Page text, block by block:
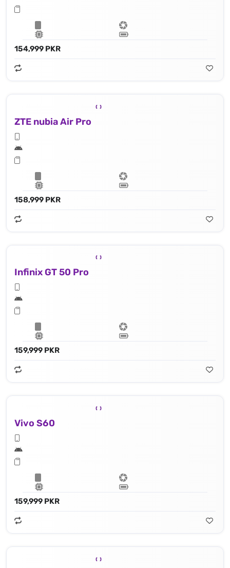
154,999 PKR
ZTE nubia Air Pro
158,999 PKR
Infinix GT 50 Pro
159,999 PKR
Vivo S60
159,999 PKR